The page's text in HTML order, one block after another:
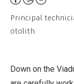
l
,
N
e
t
t
b
Principal
otolith.
Down on the